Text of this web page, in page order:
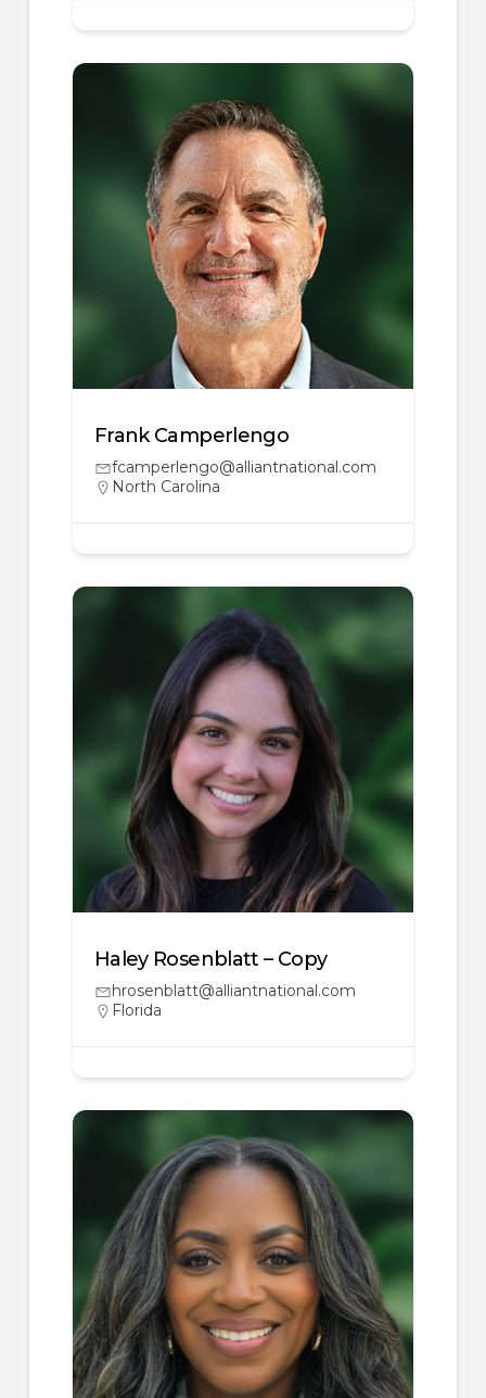
Frank Camperlengo
fcamperlengo@alliantnational.com
North Carolina
Haley Rosenblatt – Copy
hrosenblatt@alliantnational.com
Florida